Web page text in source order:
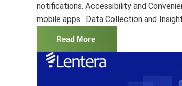
notifications. Accessibility and
mobile apps. Data Collection and
Read More